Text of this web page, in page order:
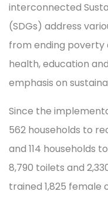
interconnected
(SDGs) address
from ending poverty
health, education
emphasis on
Since the
562 households to
and 114 households
8,790 toilets and
trained 1,825